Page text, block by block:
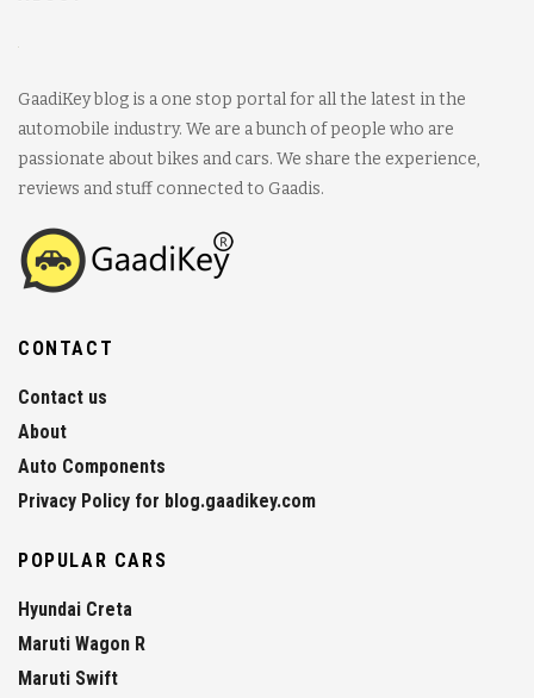
GaadiKey blog is a one stop portal for all the latest in the
automobile industry. We are a bunch of people who are
passionate about bikes and cars. We share the experience,
reviews and stuff connected to Gaadis.
CONTACT
Contact us
About
Auto Components
Privacy Policy for blog.gaadikey.com
POPULAR CARS
Hyundai Creta
Maruti Wagon R
Maruti Swift